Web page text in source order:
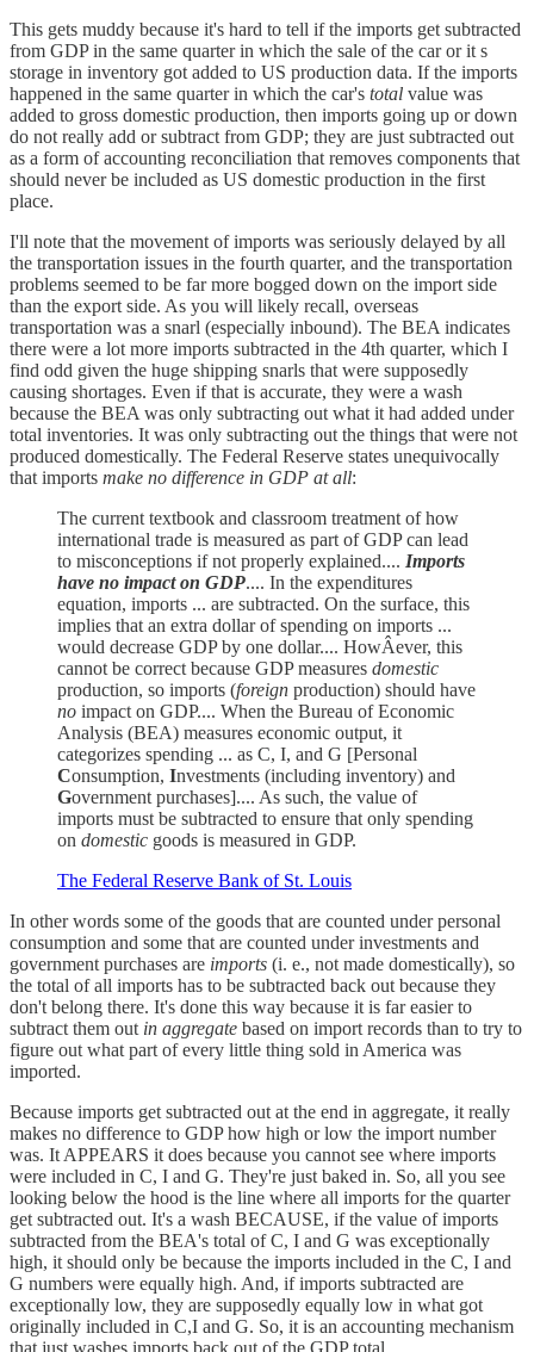
This gets muddy because it's hard to tell if the imports get subtracted
from GDP in the same quarter in which the sale of the car or it s
storage in inventory got added to US production data. If the imports
happened in the same quarter in which the car's total value was
added to gross domestic production, then imports going up or down
do not really add or subtract from GDP; they are just subtracted out
as a form of accounting reconciliation that removes components that
should never be included as US domestic production in the first
place.
I'll note that the movement of imports was seriously delayed by all
the transportation issues in the fourth quarter, and the transportation
problems seemed to be far more bogged down on the import side
than the export side. As you will likely recall, overseas
transportation was a snarl (especially inbound). The BEA indicates
there were a lot more imports subtracted in the 4th quarter, which I
find odd given the huge shipping snarls that were supposedly
causing shortages. Even if that is accurate, they were a wash
because the BEA was only subtracting out what it had added under
total inventories. It was only subtracting out the things that were not
produced domestically. The Federal Reserve states unequivocally
that imports make no difference in GDP at all:
The current textbook and classroom treatment of how
international trade is measured as part of GDP can lead
to misconceptions if not properly explained.... Imports
have no impact on GDP.... In the expenditures
equation, imports ... are subtracted. On the surface, this
implies that an extra dollar of spending on imports ...
would decrease GDP by one dollar.... HowÂ­ever, this
cannot be correct because GDP measures domestic
production, so imports (foreign production) should have
no impact on GDP.... When the Bureau of Economic
Analysis (BEA) measures economic output, it
categorizes spending ... as C, I, and G [Personal
Consumption, Investments (including inventory) and
Government purchases].... As such, the value of
imports must be subtracted to ensure that only spending
on domestic goods is measured in GDP.
The Federal Reserve Bank of St. Louis
In other words some of the goods that are counted under personal
consumption and some that are counted under investments and
government purchases are imports (i. e., not made domestically), so
the total of all imports has to be subtracted back out because they
don't belong there. It's done this way because it is far easier to
subtract them out in aggregate based on import records than to try to
figure out what part of every little thing sold in America was
imported.
Because imports get subtracted out at the end in aggregate, it really
makes no difference to GDP how high or low the import number
was. It APPEARS it does because you cannot see where imports
were included in C, I and G. They're just baked in. So, all you see
looking below the hood is the line where all imports for the quarter
get subtracted out. It's a wash BECAUSE, if the value of imports
subtracted from the BEA's total of C, I and G was exceptionally
high, it should only be because the imports included in the C, I and
G numbers were equally high. And, if imports subtracted are
exceptionally low, they are supposedly equally low in what got
originally included in C,I and G. So, it is an accounting mechanism
that just washes imports back out of the GDP total.